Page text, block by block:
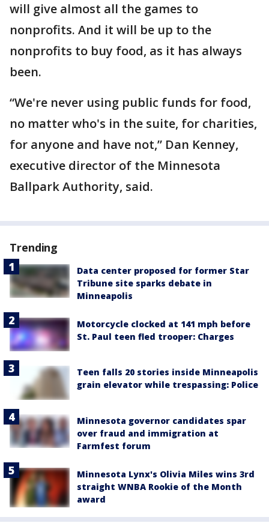
will give almost all the games to
nonprofits. And it will be up to the
nonprofits to buy food, as it has always
been.
“We're never using public funds for food,
no matter who's in the suite, for charities,
for anyone and have not,” Dan Kenney,
executive director of the Minnesota
Ballpark Authority, said.
Trending
Data center proposed for former Star
Tribune site sparks debate in
Minneapolis
Motorcycle clocked at 141 mph before
St. Paul teen fled trooper: Charges
Teen falls 20 stories inside Minneapolis
grain elevator while trespassing: Police
Minnesota governor candidates spar
over fraud and immigration at
Farmfest forum
Minnesota Lynx's Olivia Miles wins 3rd
straight WNBA Rookie of the Month
award